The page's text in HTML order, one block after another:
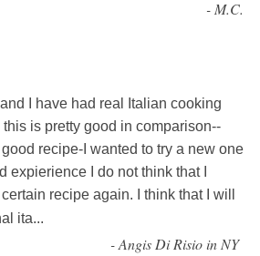
- M.C.
I have had real Italian cooking
is pretty good in comparison--
recipe-I wanted to try a new one
expierience I do not think that I
recipe again. I think that I will
ita...
-Angis Di Risio in NY